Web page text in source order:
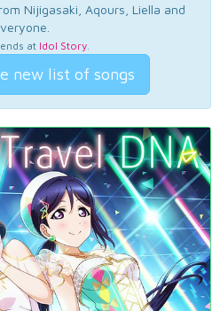
Nijigasaki, Aqours, Liella and
at Idol Story.
new list of songs